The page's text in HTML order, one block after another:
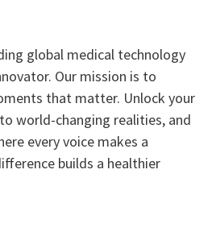
global medical technology
Our mission is to
that matter. Unlock your
world-changing realities, and
every voice makes a
builds a healthier